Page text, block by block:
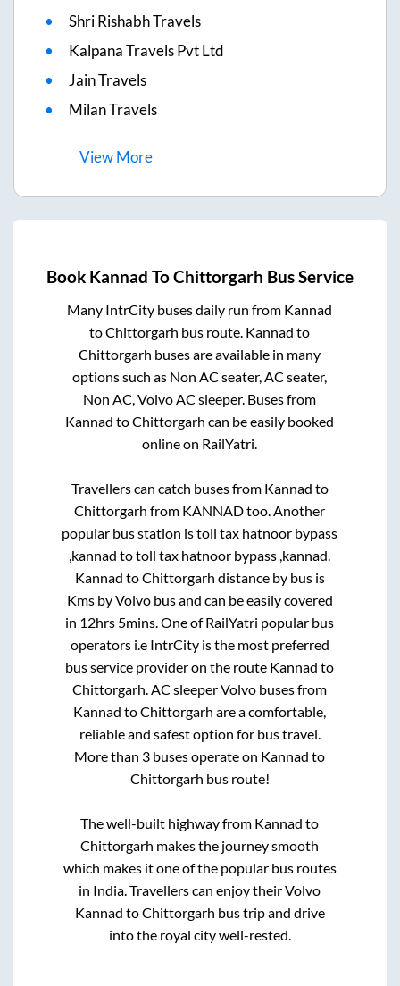
Shri Rishabh Travels
Kalpana Travels Pvt Ltd
Jain Travels
Milan Travels
ViewMore
Book Kannad ToChittorgarh Bus Service
Many IntrCity buses daily run from Kannad
toChittorgarh bus route. Kannad to
Chittorgarh buses are available in many
options such as Non AC seater, AC seater,
Non AC, Volvo AC sleeper. Buses from
Kannad toChittorgarh can be easily booked
online on RailYatri.
Travellers can catch buses from Kannad to
Chittorgarh from KANNADtoo. Another
popular bus station istoll tax hatnoor bypass
,kannad totoll tax hatnoor bypass ,kannad.
Kannad toChittorgarh distance by bus is
Kms by Volvo bus and can be easily covered
in 12hrs 5mins. One of RailYatri popular bus
operators i.e IntrCity is the most preferred
bus service provider on the route Kannad to
Chittorgarh. AC sleeper Volvo buses from
Kannad toChittorgarh are a comfortable,
reliable and safest option for bus travel.
More than 3 buses operate on Kannad to
Chittorgarh bus route!
The well-built highway from Kannad to
Chittorgarh makes the journey smooth
which makes it one of the popular bus routes
in India. Travellers can enjoy their Volvo
Kannad toChittorgarh bus trip and drive
into the royal city well-rested.